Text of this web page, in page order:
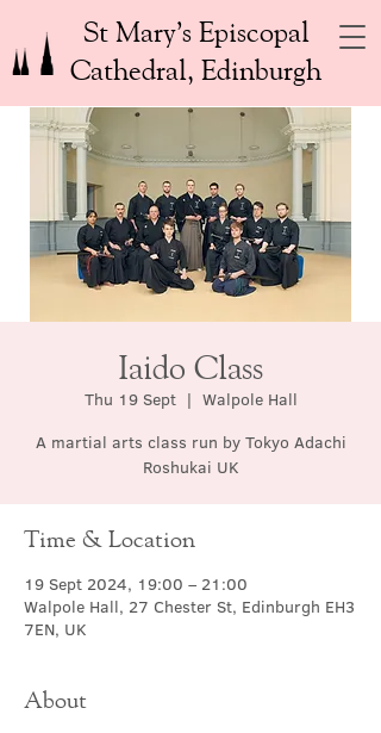
St Mary’s Episcopal
Cathedral, Edinburgh
Iaido Class
Thu 19 Sept
  |
Walpole Hall
A martial arts class run by Tokyo Adachi
Roshukai UK
Time & Location
19 Sept 2024, 19:00 – 21:00
Walpole Hall, 27 Chester St, Edinburgh EH3
7EN, UK
About